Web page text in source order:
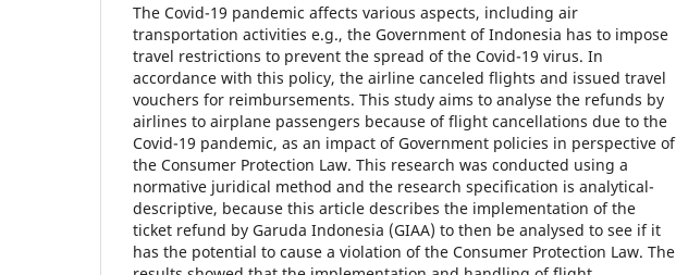
The Covid-19 pandemic affects various aspects, including air
transportation activities e.g., the Government of Indonesia has to impose
travel restrictions to prevent the spread of the Covid-19 virus. In
accordance with this policy, the airline canceled flights and issued travel
vouchers for reimbursements. This study aims to analyse the refunds by
airlines to airplane passengers because of flight cancellations due to the
Covid-19 pandemic, as an impact of Government policies in perspective of
the Consumer Protection Law. This research was conducted using a
normative juridical method and the research specification is analytical-
descriptive, because this article describes the implementation of the
ticket refund by Garuda Indonesia (GIAA) to then be analysed to see if it
has the potential to cause a violation of the Consumer Protection Law. The